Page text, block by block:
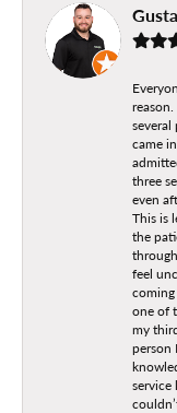
several
came
three
even
This is
the
feel
one of
my
person
service